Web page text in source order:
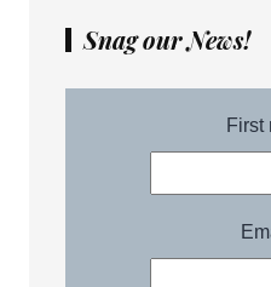
Snag our News!